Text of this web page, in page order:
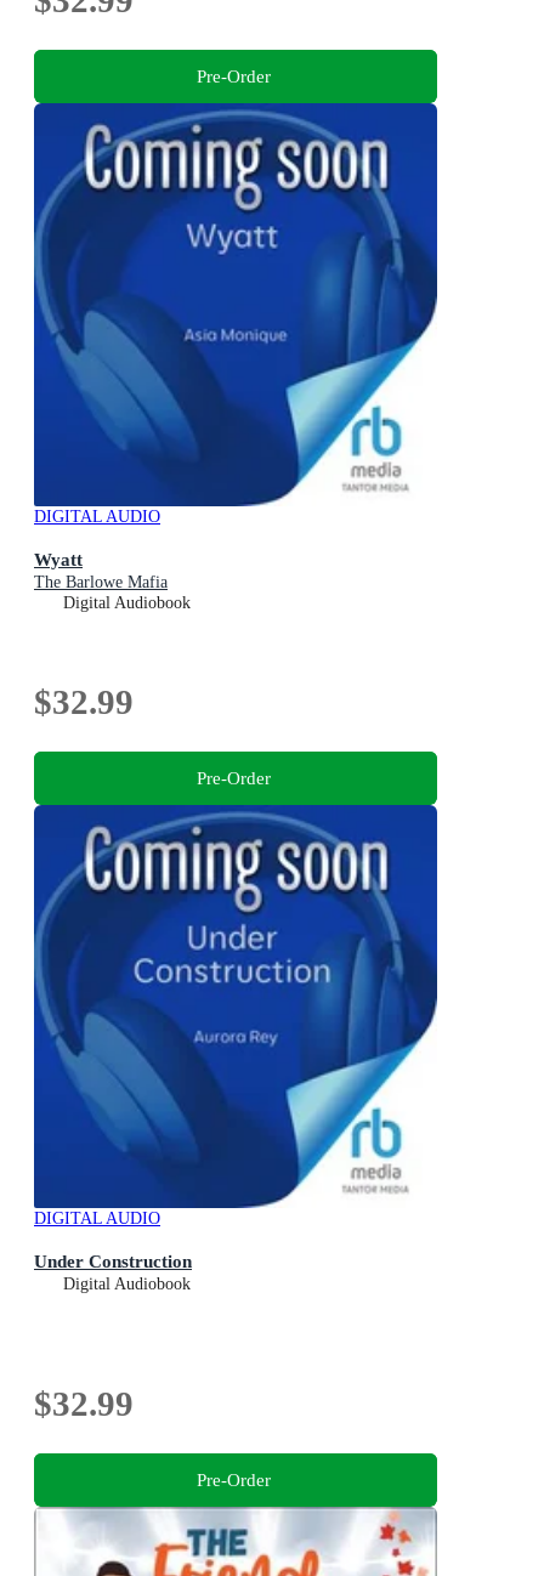
Pre-Order
DIGITAL AUDIO
Wyatt
The Barlowe Mafia
Digital Audiobook
$32.99
Pre-Order
DIGITAL AUDIO
Under Construction
Digital Audiobook
$32.99
Pre-Order